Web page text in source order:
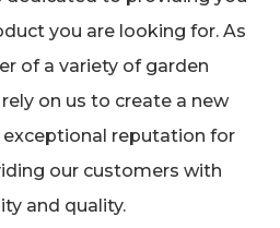
you are looking for. As
of a variety of garden
on us to create a new
exceptional reputation for
our customers with
and quality.